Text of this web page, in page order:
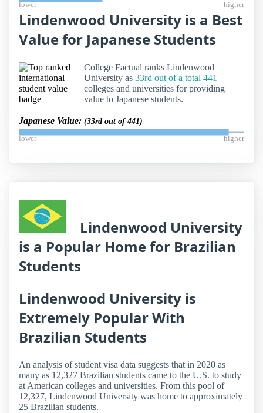
lower higher
Lindenwood University is a Best
Value for Japanese Students
College Factual ranks Lindenwood
University as 33rd out of a total 441
colleges and universities for providing
value to Japanese students.
Japanese Value: (33rd out of 441)
lower higher
Lindenwood University
is a Popular Home for Brazilian
Students
Lindenwood University is
Extremely Popular With
Brazilian Students
An analysis of student visa data suggests that in 2020 as
many as 12,327 Brazilian students came to the U.S. to study
at American colleges and universities. From this pool of
12,327, Lindenwood University was home to approximately
25 Brazilian students.